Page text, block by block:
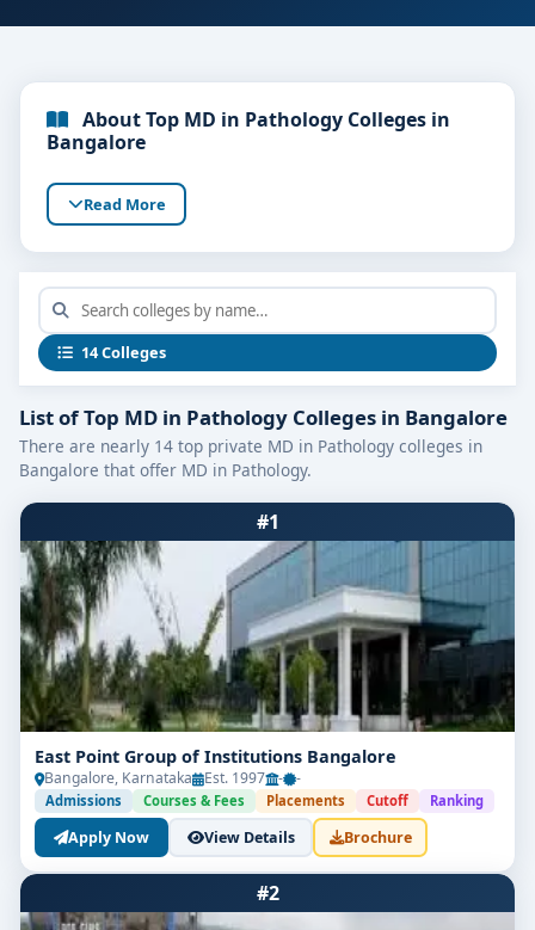
About Top MD in Pathology Colleges in
Bangalore
Read More
14 Colleges
List of Top MD in Pathology Colleges in Bangalore
There are nearly 14 top private MD in Pathology colleges in
Bangalore that offer MD in Pathology.
#1
East Point Group of Institutions Bangalore
Bangalore, Karnataka Est. 1997 - -
Admissions Courses & Fees Placements Cutoff Ranking
Apply Now View Details Brochure
#2